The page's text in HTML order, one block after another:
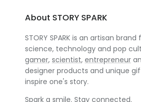
About STORY SPARK
STORY SPARK is an artisan
science, technology and pop
gamer, scientist, entrepreneur
designer products and unique
inspire one's story.
Spark a smile. Stay connected.